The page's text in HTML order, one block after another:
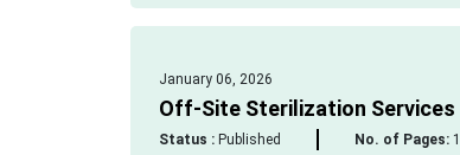
January 06, 2026
Off-Site Sterilization
Status :Published No. of Pages: